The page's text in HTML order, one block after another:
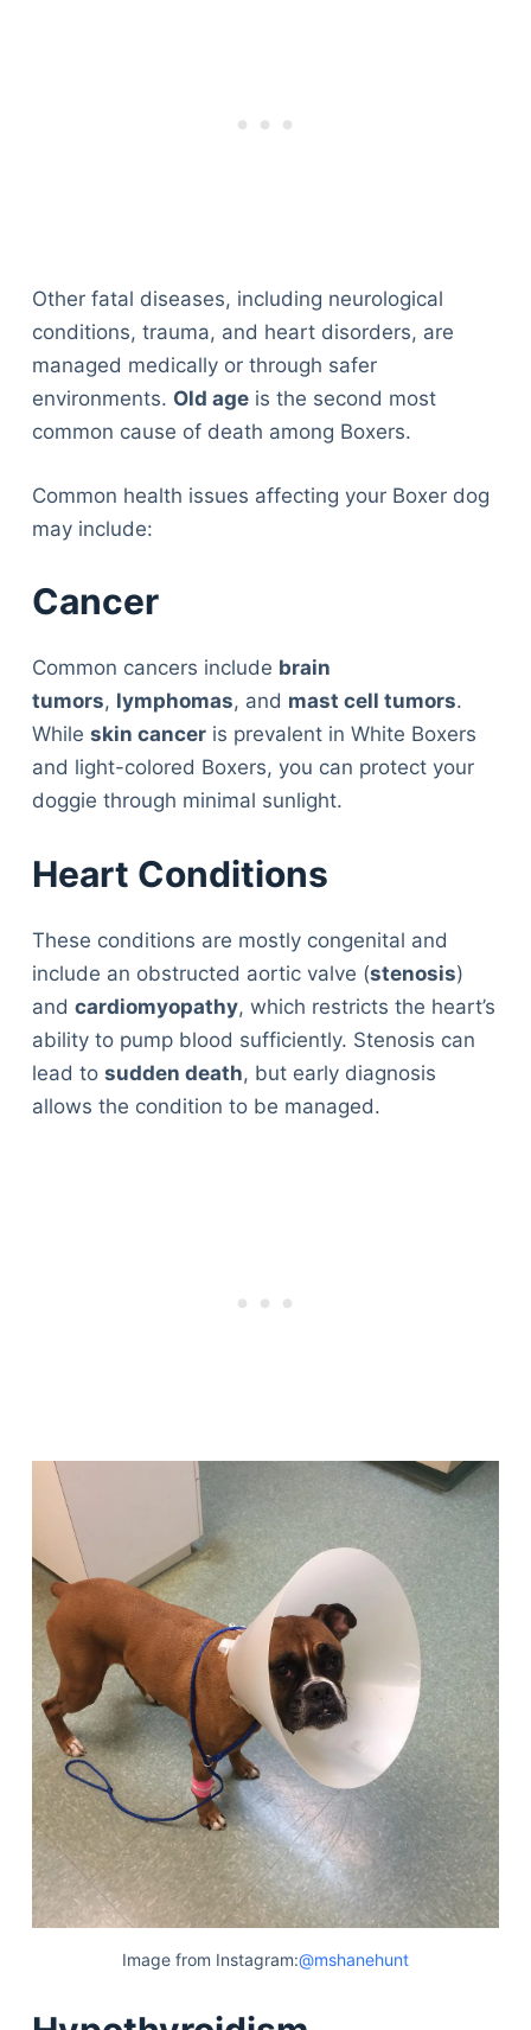
Other fatal diseases, including neurological
conditions, trauma, and heart disorders, are
managed medically or through safer
environments. Old ageis the second most
common cause of death among Boxers.
Common health issues affecting your Boxer dog
may include:
Cancer
Common cancers include brain
tumors, lymphomas, and mast cell tumors.
While skin canceris prevalent in White Boxers
and light-colored Boxers, you can protect your
doggie through minimal sunlight.
Heart Conditions
These conditions are mostly congenital and
include an obstructed aortic valve (stenosis)
and cardiomyopathy, which restricts the heart’s
ability to pump blood sufficiently. Stenosis can
lead to sudden death, but early diagnosis
allows the condition to be managed.
Image from Instagram:@mshanehunt